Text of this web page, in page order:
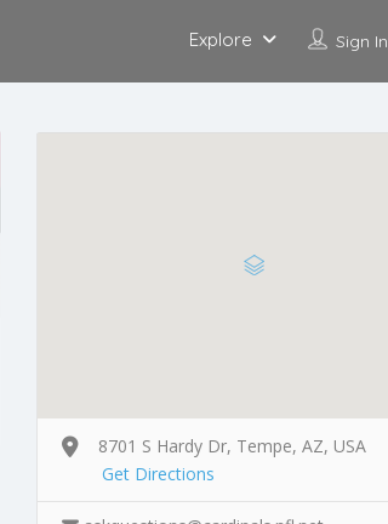
Sign In
Explore
8701 S Hardy Dr, Tempe, AZ, USA
Get Directions